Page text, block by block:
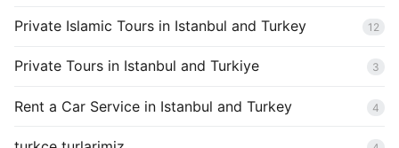
Private Islamic Tours in Istanbul and Turkey 12
Private Tours in Istanbul and Turkiye 3
Rent a Car Service in Istanbul and Turkey 4